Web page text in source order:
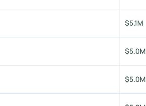
$5.1M
$5.0M
$5.0M